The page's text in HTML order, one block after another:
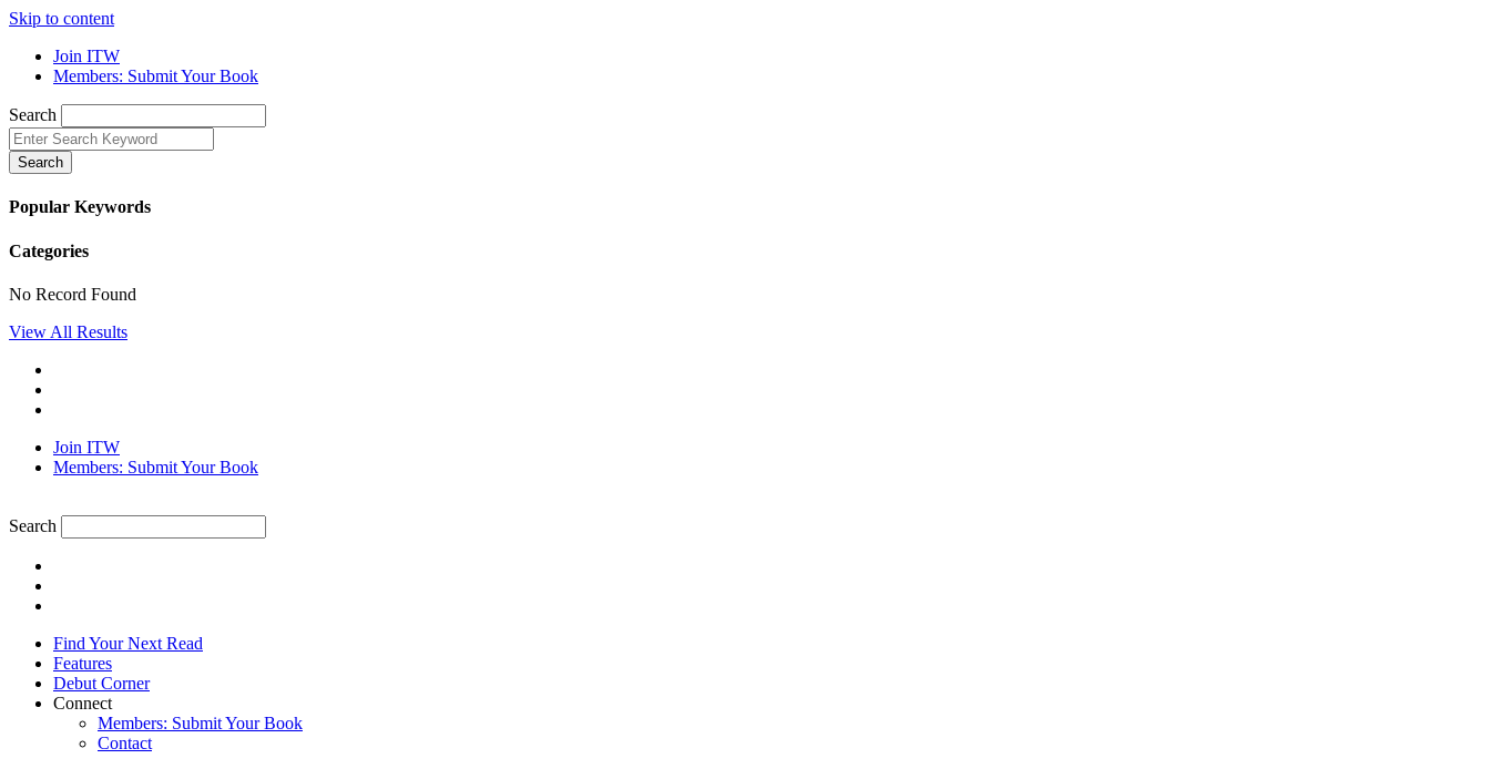
Skip to content
Join ITW
Members: Submit Your Book
Search
Search
Popular Keywords
Categories
No Record Found
View All Results
Join ITW
Members: Submit Your Book
Search
Find Your Next Read
Features
Debut Corner
Connect
Members: Submit Your Book
Contact